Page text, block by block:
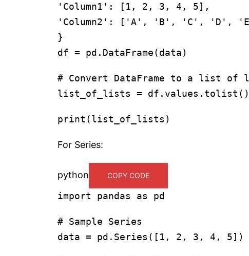
'Column1' : [ 1 , 2 , 3 , 4 , 5],
'Column2' : [ 'A' , 'B' , 'C' , 'D' ,
}
df = pd.DataFrame(data)
# Convert DataFrame to a list of
list_of_lists = df.values.tolist()
print (list_of_lists)
For Series:
python COPY CODE
import pandas as pd
# Sample Series
data = pd.Series([ 1 , 2 , 3 , 4 , 5])